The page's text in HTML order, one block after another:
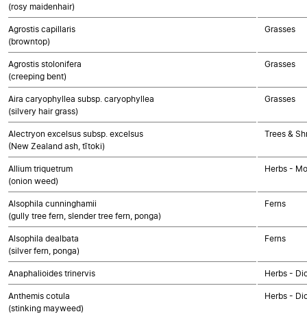
(rosy maidenhair)
Agrostis capillaris
(browntop)
Grasses
Agrostis stolonifera
(creeping bent)
Grasses
Aira caryophyllea subsp. caryophyllea
(silvery hair grass)
Grasses
Alectryon excelsus subsp. excelsus
(New Zealand ash, tītoki)
Trees &
Allium triquetrum
(onion weed)
Herbs -
Alsophila cunninghamii
(gully tree fern, slender tree fern, ponga)
Ferns
Alsophila dealbata
(silver fern, ponga)
Ferns
Anaphalioides trinervis Herbs -
Anthemis cotula
(stinking mayweed)
Herbs -